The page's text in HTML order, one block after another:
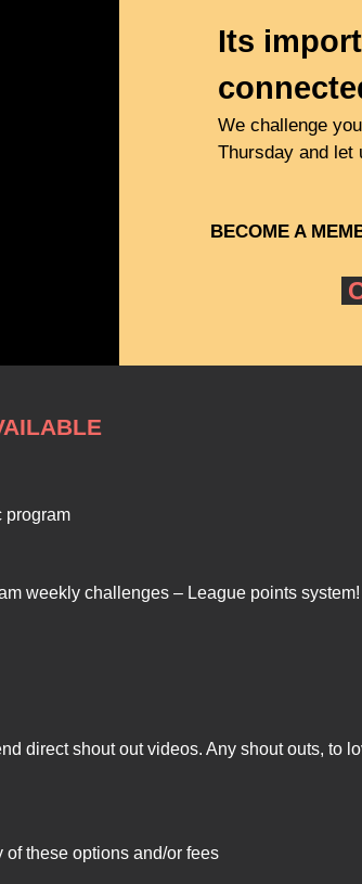
Its
We challenge
Thursday and let
BECOME A
program
weekly challenges – League points system!
direct shout out videos. Any shout outs, to
of these options and/or fees